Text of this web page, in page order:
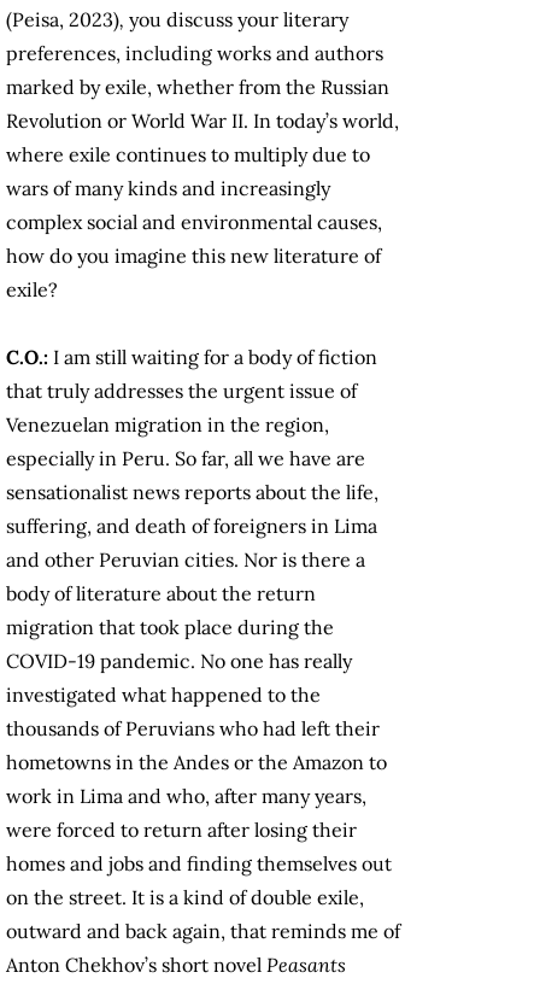
(Peisa, 2023), you discuss your literary
preferences, including works and authors
marked by exile, whether from the Russian
Revolution or World War II. In today’s world,
where exile continues to multiply due to
wars of many kinds and increasingly
complex social and environmental causes,
how do you imagine this new literature of
exile?
C.O.: I am still waiting for a body of fiction
that truly addresses the urgent issue of
Venezuelan migration in the region,
especially in Peru. So far, all we have are
sensationalist news reports about the life,
suffering, and death of foreigners in Lima
and other Peruvian cities. Nor is there a
body of literature about the return
migration that took place during the
COVID-19 pandemic. No one has really
investigated what happened to the
thousands of Peruvians who had left their
hometowns in the Andes or the Amazon to
work in Lima and who, after many years,
were forced to return after losing their
homes and jobs and finding themselves out
on the street. It is a kind of double exile,
outward and back again, that reminds me of
Anton Chekhov’s short novel Peasants